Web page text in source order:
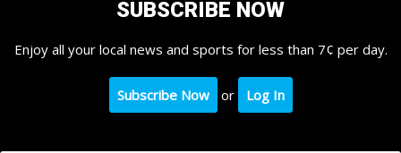
SUBSCRIBE NOW
Enjoy all your local news and sports for less than 7¢ per day.
Subscribe Now or Log In